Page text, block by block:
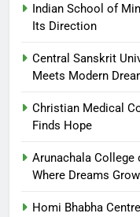
Indian School of
Its Direction
Central Sanskrit
Meets Modern
Christian Medical
Finds Hope
Arunachala College
Where Dreams
Homi Bhabha